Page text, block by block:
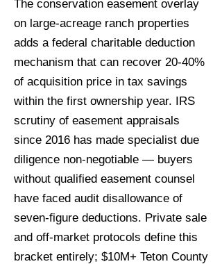
The conservation easement overlay
on large-acreage ranch properties
adds a federal charitable deduction
mechanism that can recover 20-40%
of acquisition price in tax savings
within the first ownership year. IRS
scrutiny of easement appraisals
since 2016 has made specialist due
diligence non-negotiable — buyers
without qualified easement counsel
have faced audit disallowance of
seven-figure deductions. Private sale
and off-market protocols define this
bracket entirely; $10M+ Teton County